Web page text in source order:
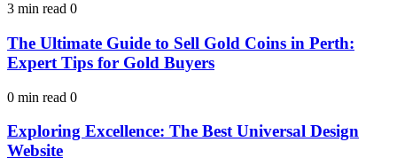
3 min read 0
The Ultimate Guide to Sell Gold Coins in Perth:
Expert Tips for Gold Buyers
0 min read 0
Exploring Excellence: The Best Universal Design
Website